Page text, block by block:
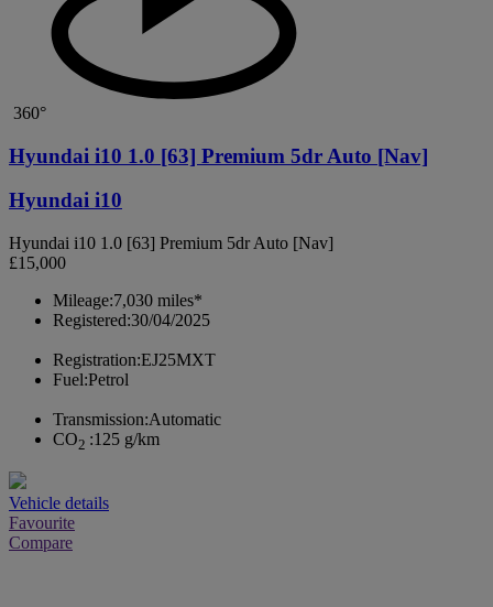
360°
Hyundai i10 1.0 [63] Premium 5dr Auto [Nav]
Hyundai i10
Hyundai i10 1.0 [63] Premium 5dr Auto [Nav]
£15,000
Mileage:7,030 miles*
Registered:30/04/2025
Registration:EJ25MXT
Fuel:Petrol
Transmission:Automatic
CO2 :125 g/km
Vehicle details
Favourite
Compare